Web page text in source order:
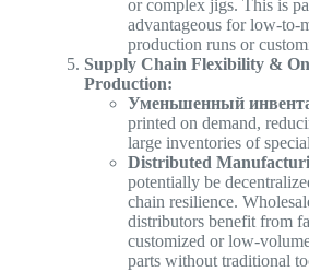
or complex jigs. This is
advantageous for low-to-
production runs or
Supply Chain Flexibility &
Production:
Уменьшенный
printed on demand,
large inventories of
Distributed
potentially be
chain resilience.
distributors benefit from
customized or low-
parts without traditional